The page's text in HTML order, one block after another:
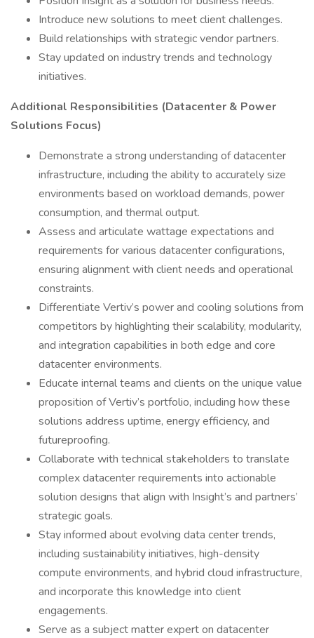
Introduce new solutions to meet client challenges.
Build relationships with strategic vendor partners.
Stay updated on industry trends and technology
initiatives.
Additional Responsibilities (Datacenter & Power
Solutions Focus)
Demonstrate a strong understanding of datacenter
infrastructure, including the ability to accurately size
environments based on workload demands, power
consumption, and thermal output.
Assess and articulate wattage expectations and
requirements for various datacenter configurations,
ensuring alignment with client needs and operational
constraints.
Differentiate Vertiv’s power and cooling solutions from
competitors by highlighting their scalability, modularity,
and integration capabilities in both edge and core
datacenter environments.
Educate internal teams and clients on the unique value
proposition of Vertiv’s portfolio, including how these
solutions address uptime, energy efficiency, and
futureproofing.
Collaborate with technical stakeholders to translate
complex datacenter requirements into actionable
solution designs that align with Insight’s and partners’
strategic goals.
Stay informed about evolving data center trends,
including sustainability initiatives, high-density
compute environments, and hybrid cloud infrastructure,
and incorporate this knowledge into client
engagements.
Serve as a subject matter expert on datacenter